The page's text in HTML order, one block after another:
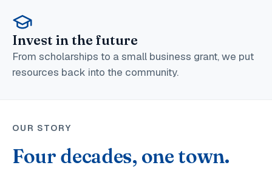
Invest in the future
From scholarships to a small business grant, we put
resources back into the community.
OUR STORY
Four decades, one town.